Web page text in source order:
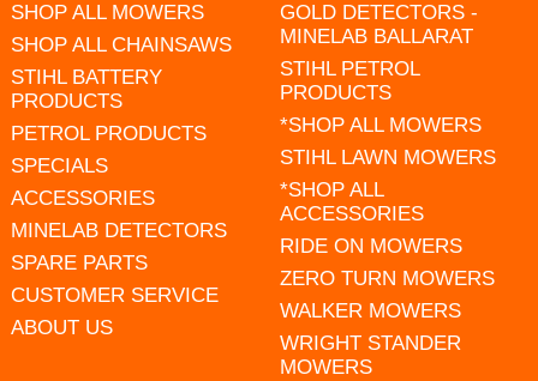
SHOP ALL MOWERS
SHOP ALL CHAINSAWS
STIHL BATTERY
PRODUCTS
PETROL PRODUCTS
SPECIALS
ACCESSORIES
MINELAB DETECTORS
SPARE PARTS
CUSTOMER SERVICE
ABOUT US
GOLD DETECTORS -
MINELAB BALLARAT
STIHL PETROL
PRODUCTS
*SHOP ALL MOWERS
STIHL LAWN MOWERS
*SHOP ALL
ACCESSORIES
RIDE ON MOWERS
ZERO TURN MOWERS
WALKER MOWERS
WRIGHT STANDER
MOWERS